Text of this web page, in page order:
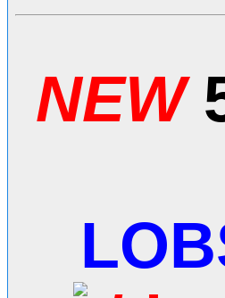
NEW